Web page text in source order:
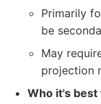
Primarily
be
May
projection
Who it's best